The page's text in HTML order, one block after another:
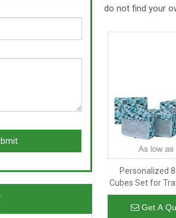
do not find your
Personalized
Cubes Set for
Luggage Packing
Zipper
Get A